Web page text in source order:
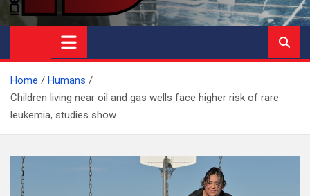
Ideas and Discoveries
IS A MAGAZINE COVERING SCIENCE, WITH A HEAVY INTEREST
IN SOCIAL SCIENCE
Home
Humans
Children living near oil and gas wells face higher risk of rare
leukemia, studies show